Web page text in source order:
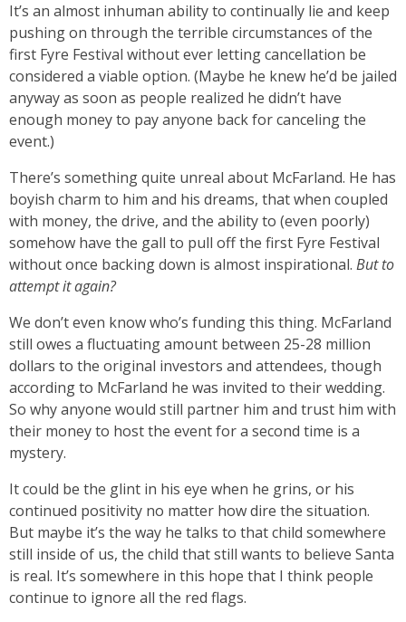
It’s an almost inhuman ability to continually lie and keep
pushing on through the terrible circumstances of the
first Fyre Festival without ever letting cancellation be
considered a viable option. (Maybe he knew he’d be jailed
anyway as soon as people realized he didn’t have
enough money to pay anyone back for canceling the
event.)
There’s something quite unreal about McFarland. He has
boyish charm to him and his dreams, that when coupled
with money, the drive, and the ability to (even poorly)
somehow have the gall to pull off the first Fyre Festival
without once backing down is almost inspirational. But to
attempt it again?
We don’t even know who’s funding this thing. McFarland
still owes a fluctuating amount between 25-28 million
dollars to the original investors and attendees, though
according to McFarland he was invited to their wedding.
So why anyone would still partner him and trust him with
their money to host the event for a second time is a
mystery.
It could be the glint in his eye when he grins, or his
continued positivity no matter how dire the situation.
But maybe it’s the way he talks to that child somewhere
still inside of us, the child that still wants to believe Santa
is real. It’s somewhere in this hope that I think people
continue to ignore all the red flags.